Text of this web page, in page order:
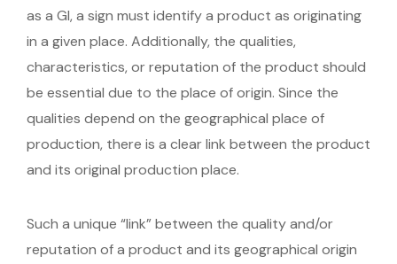
as a GI, a sign must identify a product as originating
in a given place. Additionally, the qualities,
characteristics, or reputation of the product should
be essential due to the place of origin. Since the
qualities depend on the geographical place of
production, there is a clear link between the product
and its original production place.
Such a unique “link” between the quality and/or
reputation of a product and its geographical origin